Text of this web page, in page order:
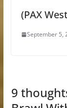
(PAX
September 5,
9